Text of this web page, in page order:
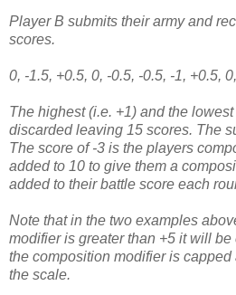
Player B submits their army and
scores.
0, -1.5, +0.5, 0, -0.5, -0.5, -1, +0.5,
The highest (i.e. +1) and the
discarded leaving 15 scores. The
The score of -3 is the players
added to 10 to give them a
added to their battle score each
Note that in the two examples
modifier is greater than +5 it will
the composition modifier is capped
the scale.